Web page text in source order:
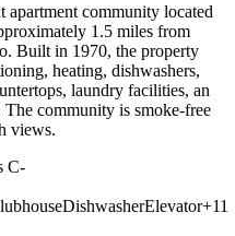
community located
1.5 miles from
Built in 1970, the property
heating, dishwashers,
laundry facilities, an
The community is smoke-free
views.
C-
DishwasherElevator+11